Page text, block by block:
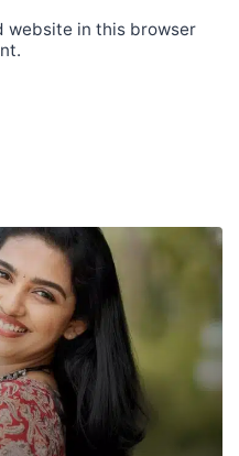
website in this browser